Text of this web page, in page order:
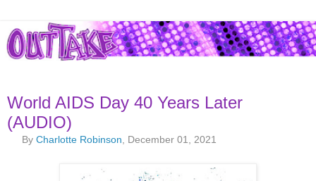
World AIDS Day 40 Years Later
(AUDIO)
ByCharlotte Robinson , December 01, 2021